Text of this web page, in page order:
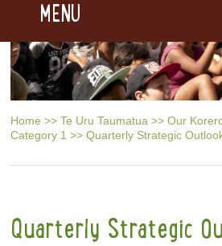
MENU
Home >> Te Uru Taumatua >> Our
Category 1 >> Quarterly Strategic
Quarterly Strategic